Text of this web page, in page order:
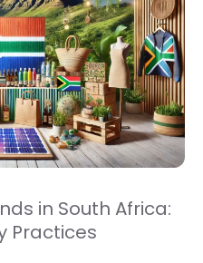
in South Africa:
Practices